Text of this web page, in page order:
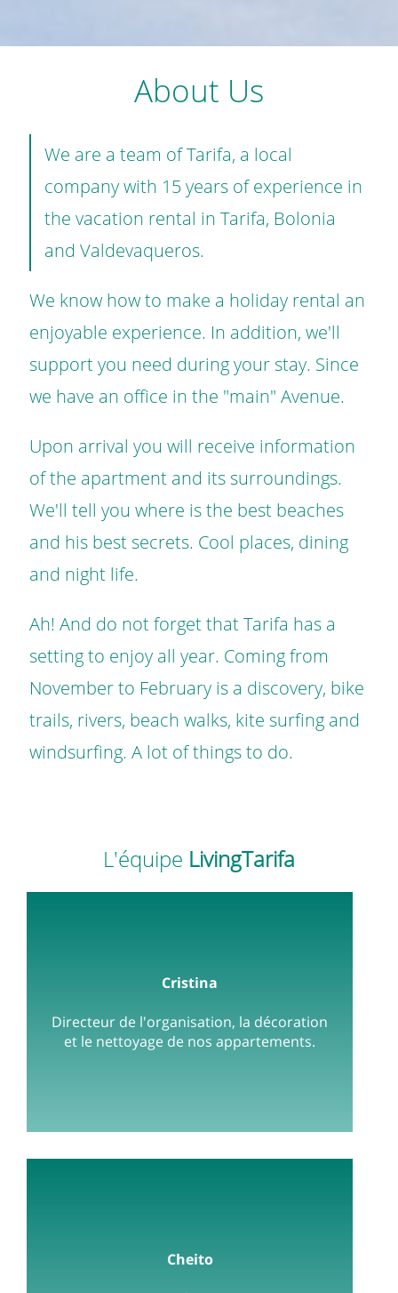
About Us
We are a team of Tarifa, a local
company with 15 years of experience in
the vacation rental in Tarifa, Bolonia
and Valdevaqueros.
We know how to make a holiday rental an
enjoyable experience. In addition, we'll
support you need during your stay. Since
we have an office in the "main" Avenue.
Upon arrival you will receive information
of the apartment and its surroundings.
We'll tell you where is the best beaches
and his best secrets. Cool places, dining
and night life.
Ah! And do not forget that Tarifa has a
setting to enjoy all year. Coming from
November to February is a discovery, bike
trails, rivers, beach walks, kite surfing and
windsurfing. A lot of things to do.
L'équipe LivingTarifa
Cristina
Directeur de l'organisation, la décoration
et le nettoyage de nos appartements.
Cheito